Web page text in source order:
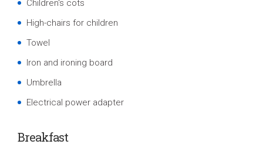
Children's cots
High-chairs for children
Towel
Iron and ironing board
Umbrella
Electrical power adapter
Breakfast